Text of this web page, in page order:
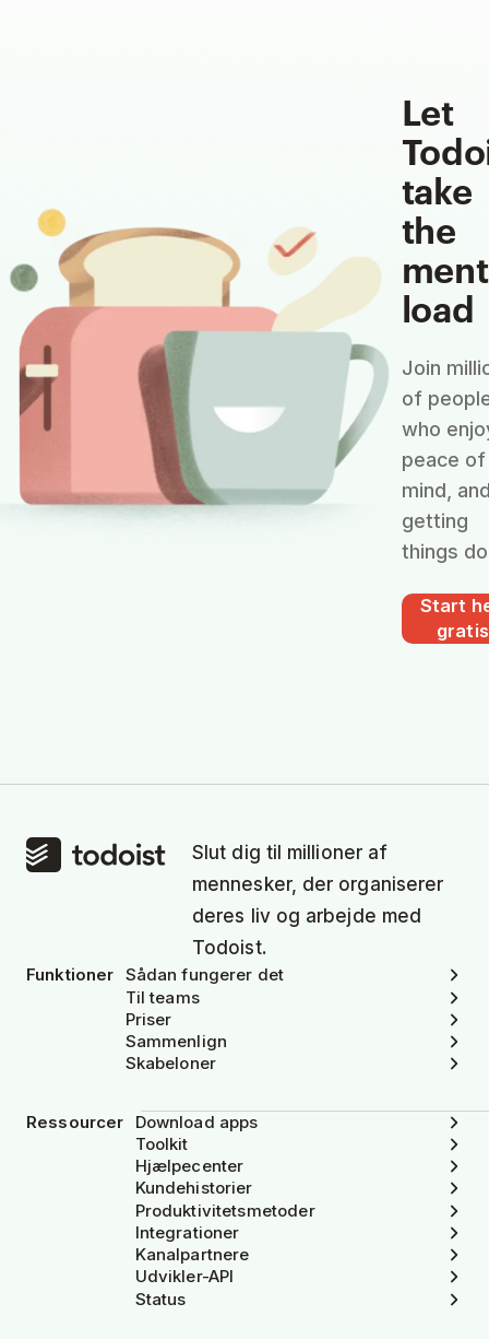
Let
take
the
load
Join
of
who
peace of
mind,
getting
things
Start
gratis
Slut dig til millioner af
mennesker, der organiserer
deres liv og arbejde med
Todoist.
Funktioner Sådan fungerer det
Til teams
Priser
Sammenlign
Skabeloner
Ressourcer
Download apps
Toolkit
Hjælpecenter
Kundehistorier
Produktivitetsmetoder
Integrationer
Kanalpartnere
Udvikler-API
Status